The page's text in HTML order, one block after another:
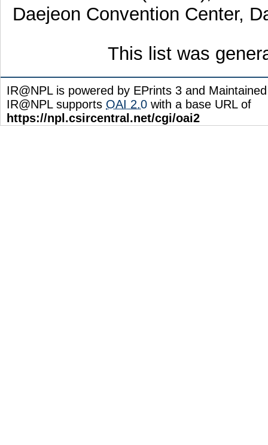
Daejeon Convention Center,
This list was
IR@NPL is powered by EPrints 3 and
IR@NPL supports OAI 2.0 with a base URL of
https://npl.csircentral.net/cgi/oai2